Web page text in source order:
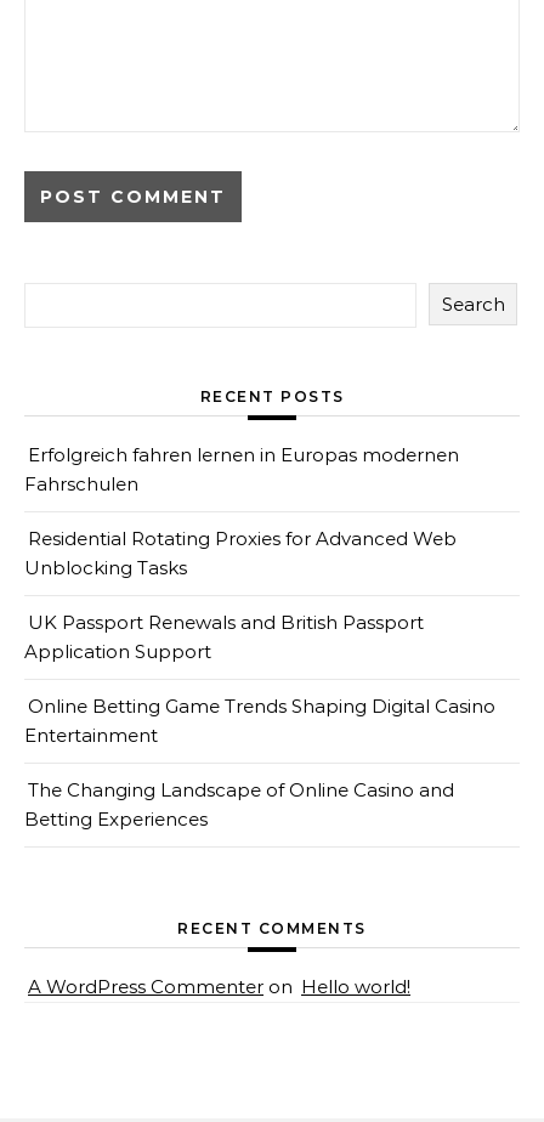
Search
RECENT POSTS
Erfolgreich fahren lernen in Europas modernen
Fahrschulen
Residential Rotating Proxies for Advanced Web
Unblocking Tasks
UK Passport Renewals and British Passport
Application Support
Online Betting Game Trends Shaping Digital Casino
Entertainment
The Changing Landscape of Online Casino and
Betting Experiences
RECENT COMMENTS
A WordPress Commenter on Hello world!